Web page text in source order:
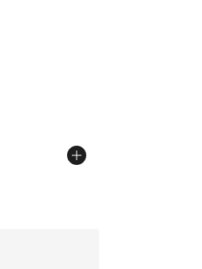
- [5 out of 5 stars], 33 reviews
dropped from $100.00 to